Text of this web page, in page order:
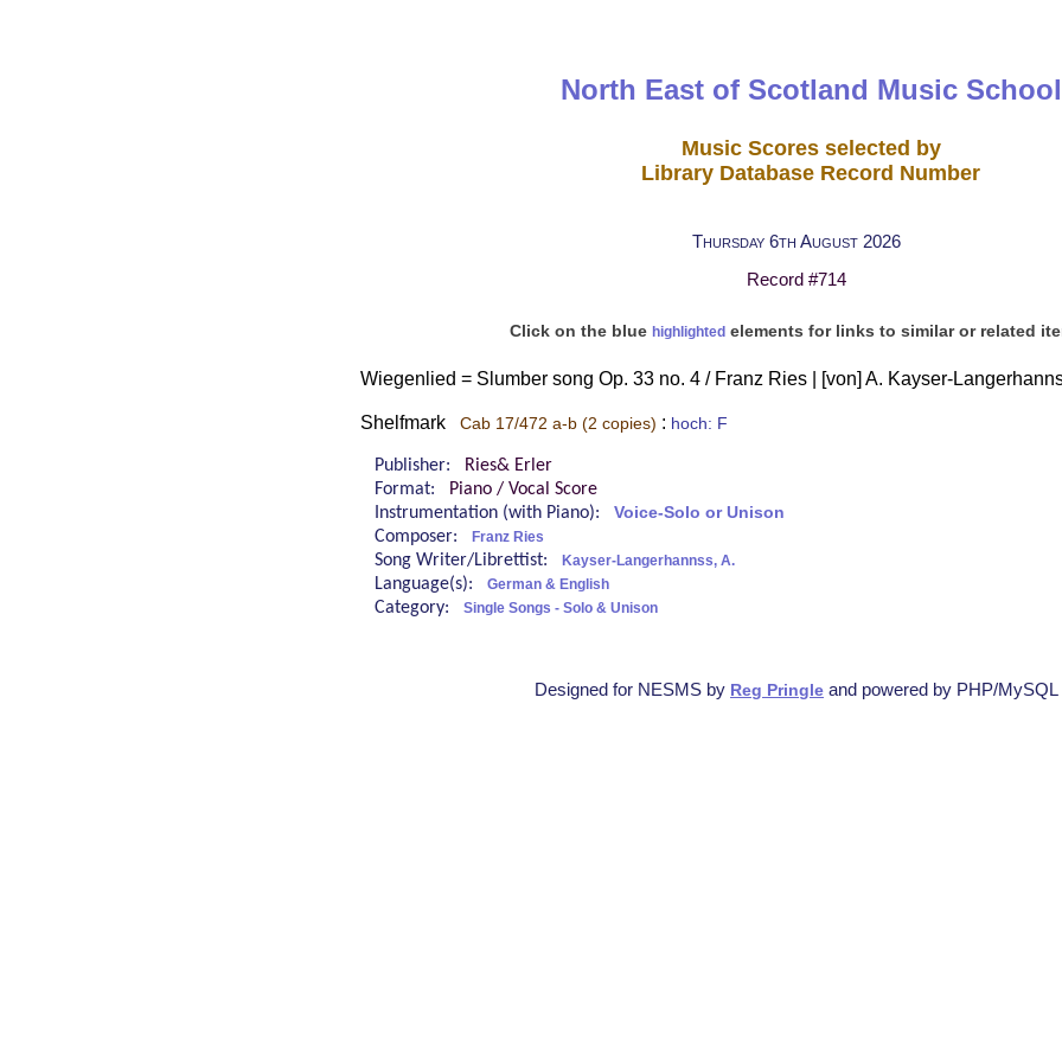
North East of Scotland Music School
Music Scores selected by
Library Database Record Number
Thursday 6th August 2026
Record #714
Click on the blue highlightedelements for links to similar or related
Wiegenlied = Slumber song Op. 33 no. 4 / Franz Ries | [von] A. Kayser-
Shelfmark Cab 17/472 a-b (2 copies) : hoch: F
Publisher:
Ries& Erler
Format:
Piano / Vocal Score
Instrumentation (with Piano): Voice-Solo or Unison
Composer: Franz Ries
Song Writer/Librettist: Kayser-Langerhannss, A.
Language(s): German & English
Category: Single Songs - Solo & Unison
Designed for NESMS by Reg Pringle and powered by PHP/MySQL